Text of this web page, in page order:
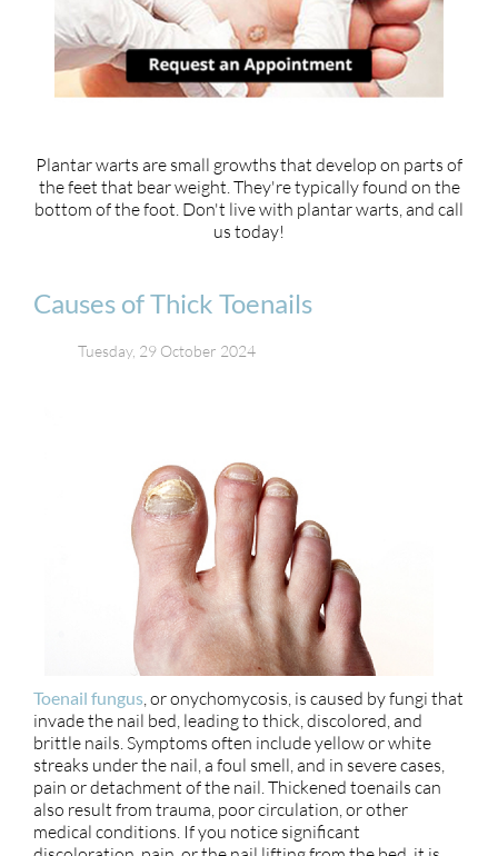
Plantar warts are small growths that develop on parts of
the feet that bear weight. They're typically found on the
bottom of the foot. Don't live with plantar warts, and call
us today!
Causes of Thick Toenails
Tuesday, 29 October 2024
Toenail fungus, or onychomycosis, is caused by fungi that
invade the nail bed, leading to thick, discolored, and
brittle nails. Symptoms often include yellow or white
streaks under the nail, a foul smell, and in severe cases,
pain or detachment of the nail. Thickened toenails can
also result from trauma, poor circulation, or other
medical conditions. If you notice significant